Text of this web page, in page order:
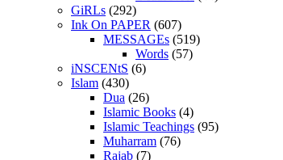
GiRLs (292)
Ink On PAPER (607)
MESSAGEs (519)
Words (57)
iNSCENtS (6)
Islam (430)
Dua (26)
Islamic Books (4)
Islamic Teachings (95)
Muharram (76)
Rajab (7)